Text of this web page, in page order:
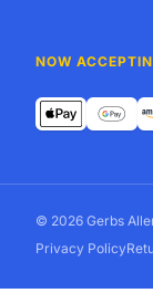
NOW
© 2026 Gerbs
Privacy Policy